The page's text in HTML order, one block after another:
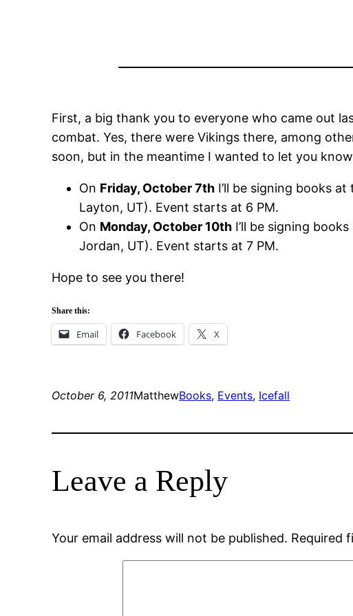
First, a big thank you to everyone who came out
combat. Yes, there were Vikings there, among
soon, but in the meantime I wanted to let you
On Friday, October 7th I’ll be signing books
Layton, UT). Event starts at 6 PM.
On Monday, October 10th I’ll be signing
Jordan, UT). Event starts at 7 PM.
Hope to see you there!
Share this:
Email Facebook X
October 6, 2011MatthewBooks, Events, Icefall
Leave a Reply
Your email address will not be published. Required